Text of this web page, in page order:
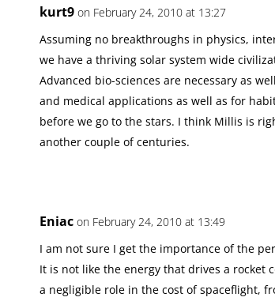
kurt9 on February 24, 2010 at 13:27
Assuming no breakthroughs in physics,
we have a thriving solar system wide
Advanced bio-sciences are necessary as
and medical applications as well as for
before we go to the stars. I think Millis is
another couple of centuries.
Eniac on February 24, 2010 at 13:49
I am not sure I get the importance of the
It is not like the energy that drives a rocket
a negligible role in the cost of spaceflight,